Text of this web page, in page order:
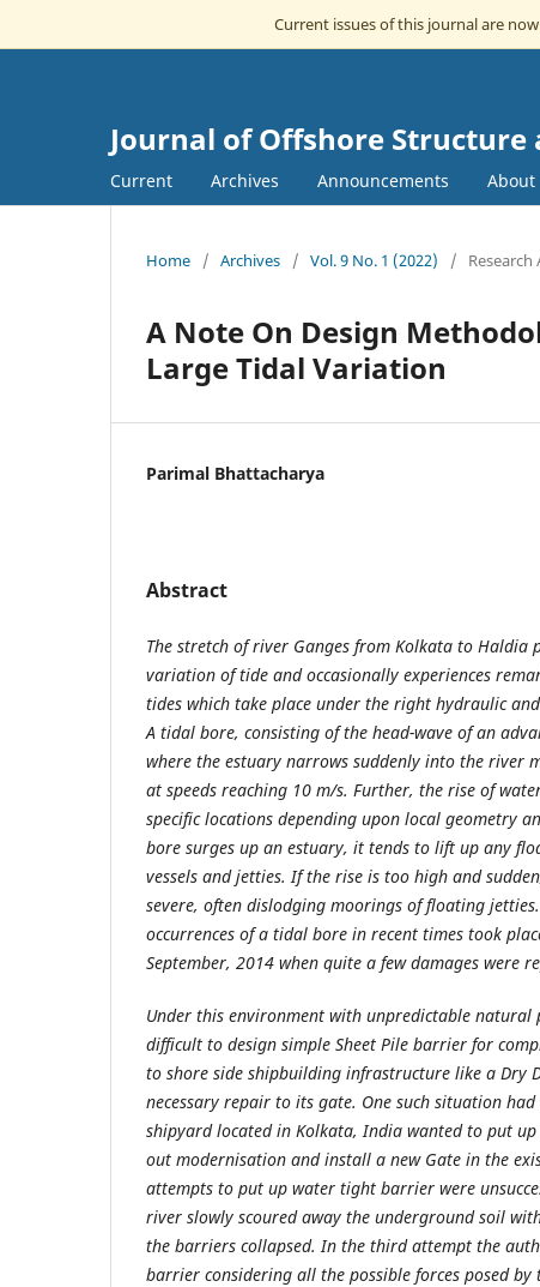
Current issues of this journal are
Journal of Offshore Structure
Current Archives Announcements About
Home / Archives / Vol. 9 No. 1 (2022) / Research
A Note On Design
Large Tidal Variation
Parimal Bhattacharya
Abstract
The stretch of river Ganges from Kolkata to Haldia
variation of tide and occasionally experiences
tides which take place under the right hydraulic
A tidal bore, consisting of the head-wave of an
where the estuary narrows suddenly into the river
at speeds reaching 10 m/s. Further, the rise of
specific locations depending upon local geometry
bore surges up an estuary, it tends to lift up any
vessels and jetties. If the rise is too high and
severe, often dislodging moorings of floating jetties.
occurrences of a tidal bore in recent times took
September, 2014 when quite a few damages were
Under this environment with unpredictable natural
difficult to design simple Sheet Pile barrier for
to shore side shipbuilding infrastructure like a Dry
necessary repair to its gate. One such situation
shipyard located in Kolkata, India wanted to put
out modernisation and install a new Gate in the
attempts to put up water tight barrier were
river slowly scoured away the underground soil
the barriers collapsed. In the third attempt the
barrier considering all the possible forces posed